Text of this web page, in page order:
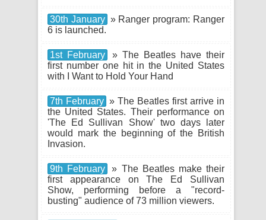
30th January » Ranger program: Ranger
6 is launched.
1st February
» The Beatles have their
first number one hit in the United States
with I Want to Hold Your Hand
7th February » The Beatles first arrive in
the United States. Their performance on
'The Ed Sullivan Show' two days later
would mark the beginning of the British
Invasion.
9th February
» The Beatles make their
first appearance on The Ed Sullivan
Show, performing before a "record-
busting" audience of 73 million viewers.